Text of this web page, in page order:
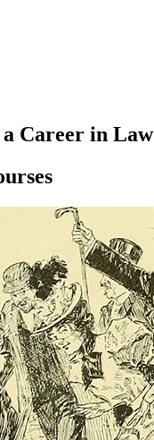
Career in Law